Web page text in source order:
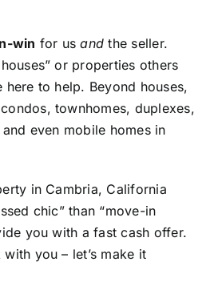
win for usand the seller.
or properties others
here to help. Beyond houses,
townhomes, duplexes,
even mobile homes in
in Cambria, California
chic” than “move-in
you with a fast cash offer.
you – let’s make it